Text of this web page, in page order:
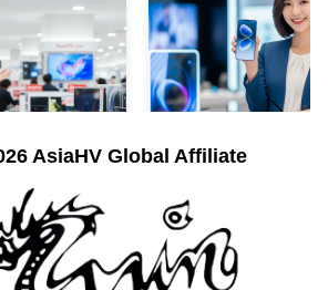
AsiaHV Global Affiliate